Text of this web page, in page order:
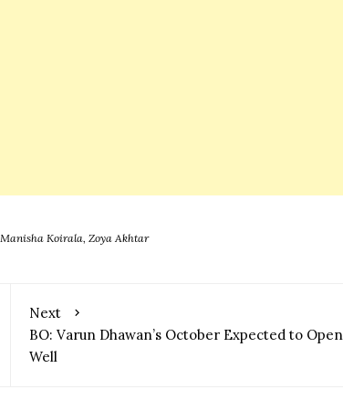
Manisha Koirala, Zoya Akhtar
Next
BO: Varun Dhawan’s October Expected to Open
Well